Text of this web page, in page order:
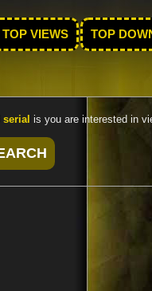
TOP VIEWS TOP
serial is you are interested in